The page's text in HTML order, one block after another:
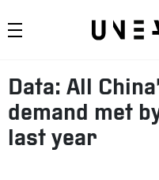
Data: All
demand met
last year